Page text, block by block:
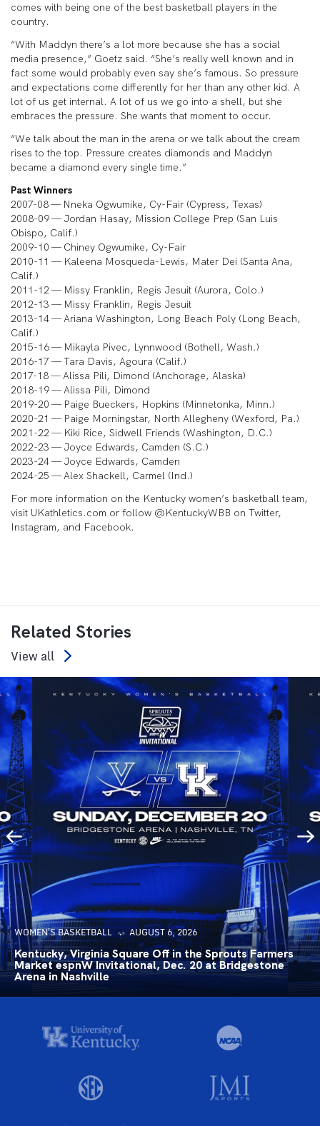
comes with being one of the best basketball players in the
country.
“With Maddyn there’s a lot more because she has a social
media presence,” Goetz said. “She’s really well known and in
fact some would probably even say she’s famous. So pressure
and expectations come differently for her than any other kid. A
lot of us get internal. A lot of us we go into a shell, but she
embraces the pressure. She wants that moment to occur.
“We talk about the man in the arena or we talk about the cream
rises to the top. Pressure creates diamonds and Maddyn
became a diamond every single time.”
Past Winners
2007-08 — Nneka Ogwumike, Cy-Fair (Cypress, Texas)
2008-09 — Jordan Hasay, Mission College Prep (San Luis
Obispo, Calif.)
2009-10 — Chiney Ogwumike, Cy-Fair
2010-11 — Kaleena Mosqueda-Lewis, Mater Dei (Santa Ana,
Calif.)
2011-12 — Missy Franklin, Regis Jesuit (Aurora, Colo.)
2012-13 — Missy Franklin, Regis Jesuit
2013-14 — Ariana Washington, Long Beach Poly (Long Beach,
Calif.)
2015-16 — Mikayla Pivec, Lynnwood (Bothell, Wash.)
2016-17 — Tara Davis, Agoura (Calif.)
2017-18 — Alissa Pili, Dimond (Anchorage, Alaska)
2018-19 — Alissa Pili, Dimond
2019-20 — Paige Bueckers, Hopkins (Minnetonka, Minn.)
2020-21 — Paige Morningstar, North Allegheny (Wexford, Pa.)
2021-22 — Kiki Rice, Sidwell Friends (Washington, D.C.)
2022-23 — Joyce Edwards, Camden (S.C.)
2023-24 — Joyce Edwards, Camden
2024-25 — Alex Shackell, Carmel (Ind.)
For more information on the Kentucky women’s basketball team,
visit UKathletics.com or follow @KentuckyWBB on Twitter,
Instagram, and Facebook.
Related Stories
View all
WOMEN'S BASKETBALL AUGUST 6, 2026
Kentucky, Virginia Square Off in the Sprouts Farmers
Market espnW Invitational, Dec. 20 at Bridgestone
Arena in Nashville